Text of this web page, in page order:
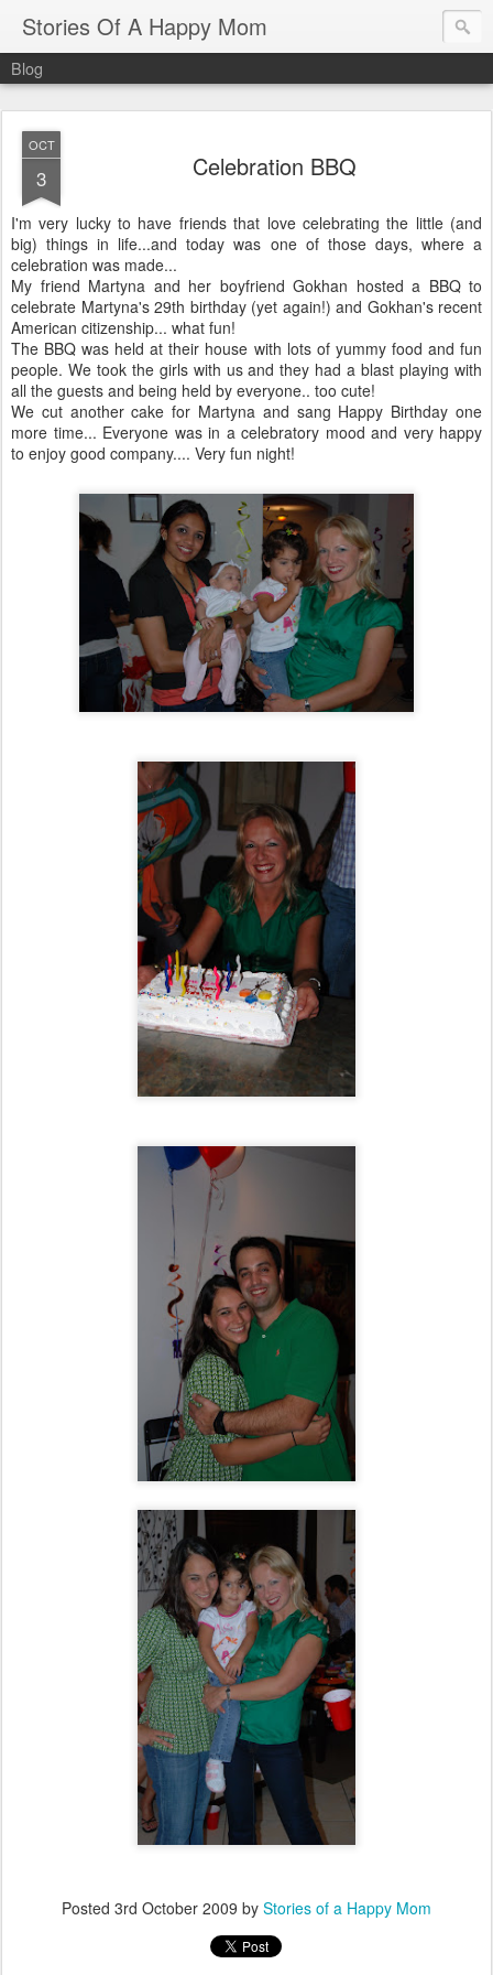
Stories Of A Happy Mom
Blog
OCT
3 Celebration BBQ
I'm very lucky to have friends that love celebrating the little (and
big) things in life...and today was one of those days, where a
celebration was made...
My friend Martyna and her boyfriend Gokhan hosted a BBQ to
celebrate Martyna's29th birthday (yet again!) and Gokhan'srecent
American citizenship... what fun!
The BBQ was held at their house with lots of yummy food and fun
people. We took the girls with us and they had a blast playing with
all the guests and being held by everyone.. too cute!
We cut another cake for Martyna and sang Happy Birthday one
more time... Everyone was in a celebratory mood and very happy
to enjoy good company.... Very fun night!
Posted 3rd October 2009 by Stories of a Happy Mom